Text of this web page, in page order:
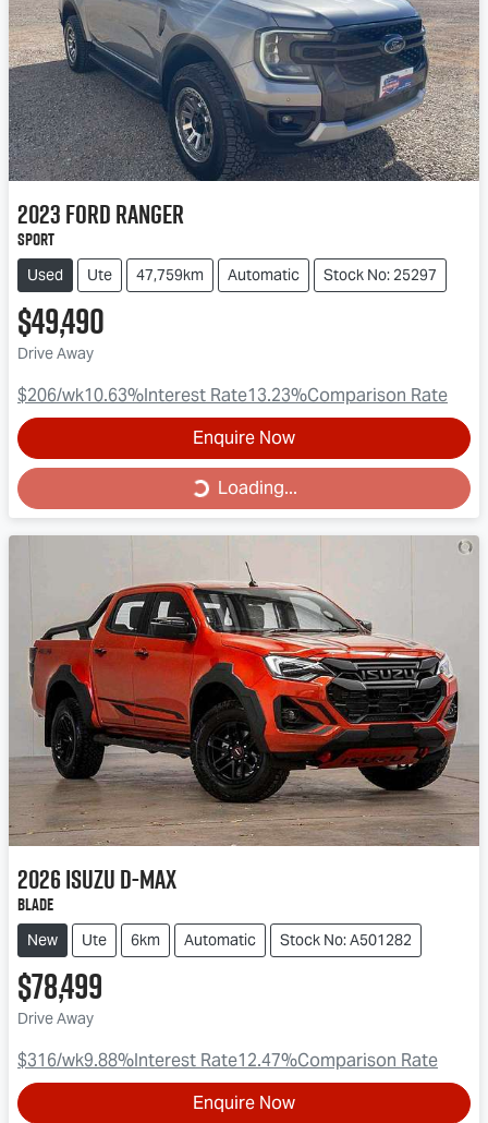
2023FordRanger
Sport
Used Ute 47,759km Automatic Stock No: 25297
$49,490
Drive Away
$206/wk10.63%Interest Rate13.23%Comparison Rate
Enquire Now
Loading... Loading...
2026IsuzuD-MAX
BLADE
New Ute 6km Automatic Stock No: A501282
$78,499
Drive Away
$316/wk9.88%Interest Rate12.47%Comparison Rate
Enquire Now